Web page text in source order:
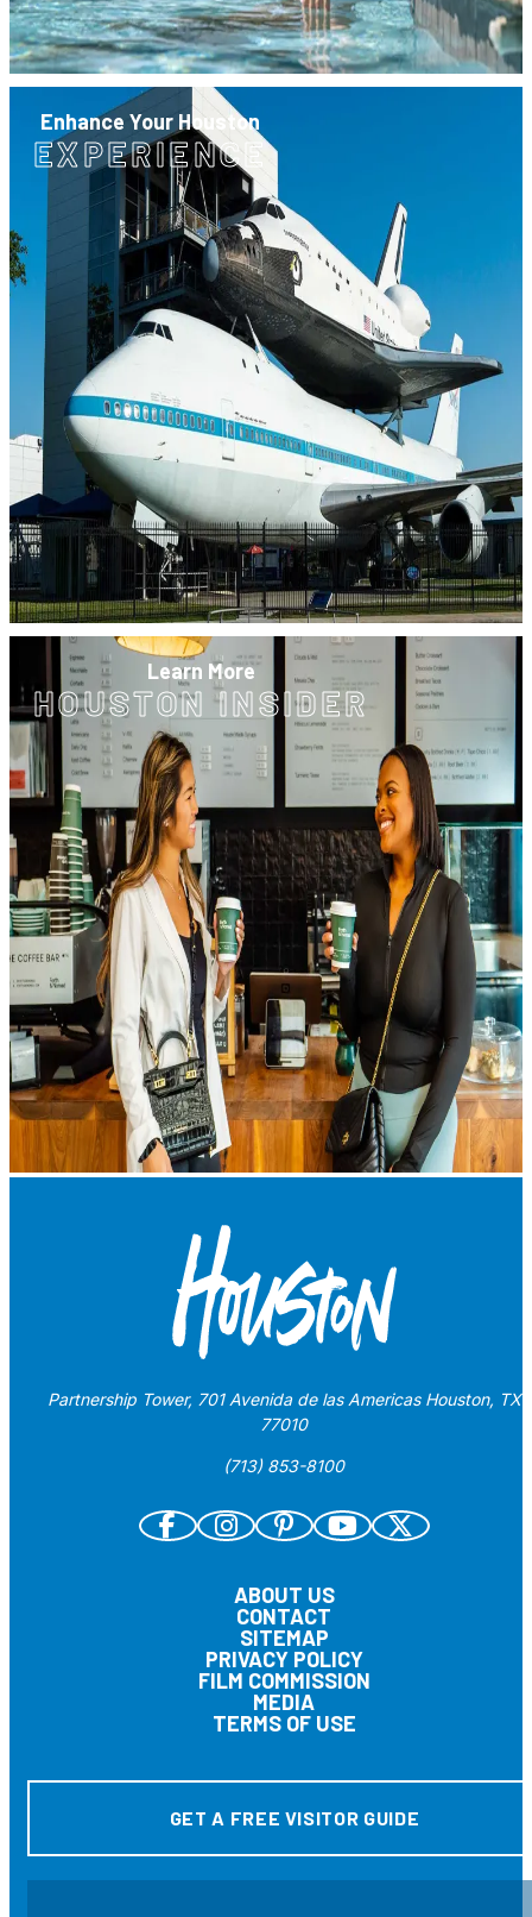
Enhance Your Houston
EXPERIENCE
Learn More
HOUSTON INSIDER
Partnership Tower, 701 Avenida de las Americas Houston, TX
77010
(713) 853-8100
ABOUT US
CONTACT
SITEMAP
PRIVACY POLICY
FILM COMMISSION
MEDIA
TERMS OF USE
GET A FREE VISITOR GUIDE